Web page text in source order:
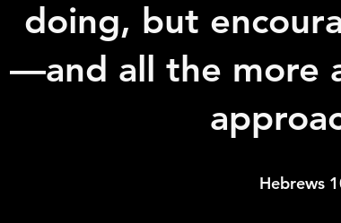
doing, but
—and all the more
Hebrews